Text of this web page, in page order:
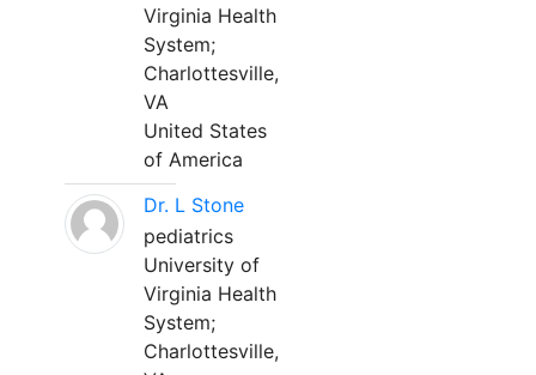
Virginia Health
System;
Charlottesville,
VA
United States
of America
Dr. L Stone
pediatrics
University of
Virginia Health
System;
Charlottesville,